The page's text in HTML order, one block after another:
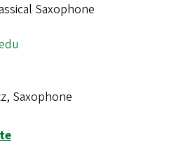
Saxophone
Saxophone